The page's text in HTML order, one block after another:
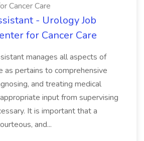
Cancer Care
- Urology Job
for Cancer Care
manages all aspects of
as pertains to comprehensive
and treating medical
input from supervising
It is important that a
and...